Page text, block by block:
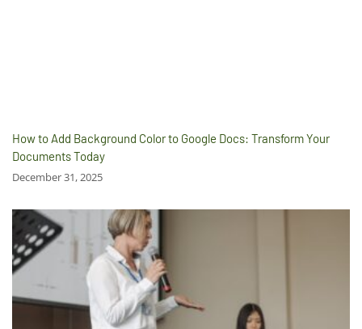
How to Add Background Color to Google Docs: Transform Your
Documents Today
December 31, 2025